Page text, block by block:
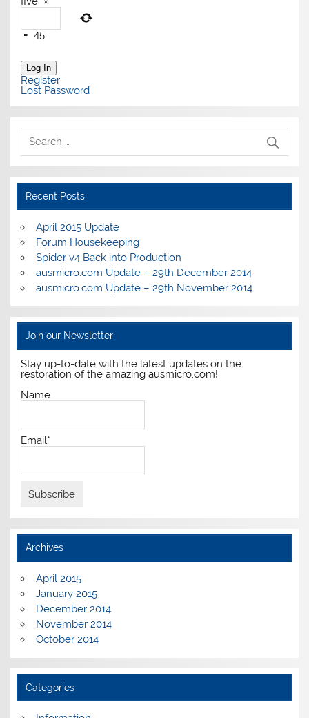
= 45
Log In
Register
Lost Password
Recent Posts
April 2015 Update
Forum Housekeeping
Spider v4 Back into Production
ausmicro.com Update – 29th December 2014
ausmicro.com Update – 29th November 2014
Join our Newsletter
Stay up-to-date with the latest updates on the
restoration of the amazing ausmicro.com!
Name
Email*
Archives
April 2015
January 2015
December 2014
November 2014
October 2014
Categories